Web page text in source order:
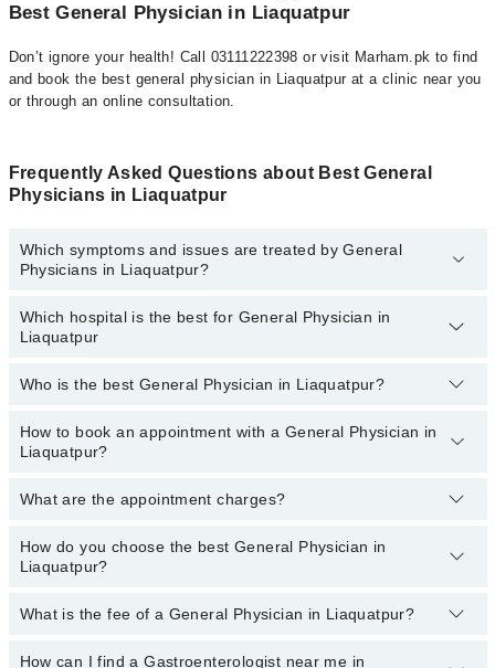
Best General Physician in Liaquatpur
Don’t ignore your health! Call 03111222398 or visit Marham.pk to find
and book the best general physician in Liaquatpur at a clinic near you
or through an online consultation.
Frequently Asked Questions about Best General
Physicians in Liaquatpur
Which symptoms and issues are treated by General
Physicians in Liaquatpur?
General Physicians specialists in Liaquatpur provide the best
services and treat issues like Assessment Of Urogenital System,
Intervention For Those At Risk, Family Practice, General Practice,
Which hospital is the best for General Physician in
Liaquatpur
Top 19 General Physician Hospitals in Liaquatpur are:
Liaquat National Hospital
South City Hospital
Patel Hospital
Shalamar Hospital
Mamji Hospital
Who is the best General Physician in Liaquatpur?
The following is the list of best General Physicians in
Liaquatpur:
How to book an appointment with a General Physician in
Liaquatpur?
You can book an appointment online by visiting the doctor’s
appointment.
What are the appointment charges?
There areno additional feesfor booking an appointment or
consulting online with Marham. You only have to pay the doctor's
How do you choose the best General Physician in
Liaquatpur?
You can choose a General Physician from those listed on Marham
qualification, and locations.
What is the fee of a General Physician in Liaquatpur?
The fees for a General Physician may vary according to
How can I find a Gastroenterologist near me in